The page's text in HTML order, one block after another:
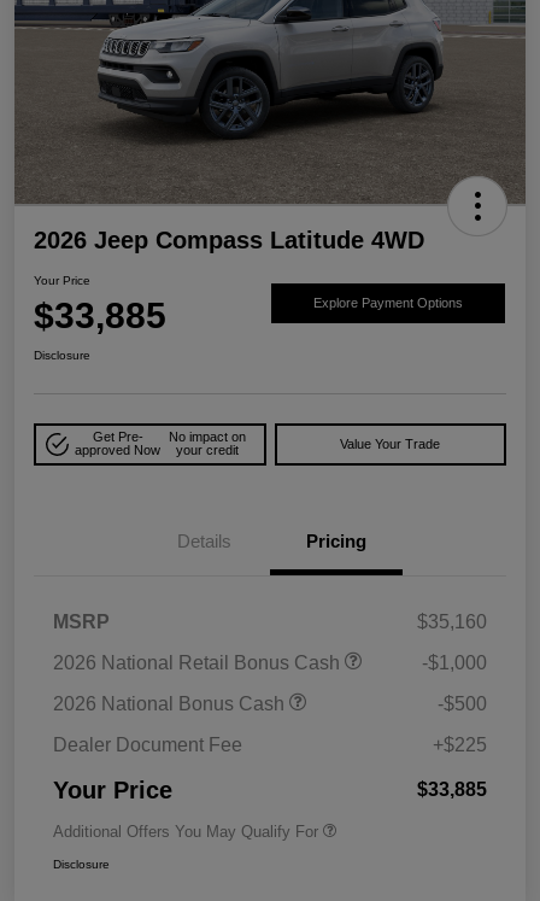
2026 Jeep Compass Latitude 4WD
Your Price
$33,885 Explore Payment Options
Disclosure
Get Pre-
approved Now
No impact on
your credit
Value Your Trade
Details Pricing
MSRP
$35,160
2026 National Retail Bonus Cash
-$1,000
2026 National Bonus Cash
-$500
Dealer Document Fee
+$225
Your Price $33,885
Additional Offers You May Qualify For
Disclosure